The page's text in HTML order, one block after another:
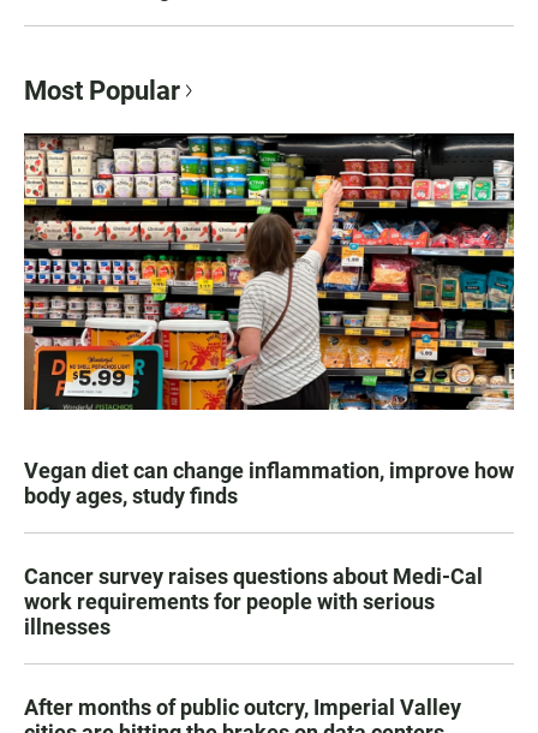
Most Popular
Vegan diet can change inflammation, improve how
body ages, study finds
Cancer survey raises questions about Medi-Cal
work requirements for people with serious
illnesses
After months of public outcry, Imperial Valley